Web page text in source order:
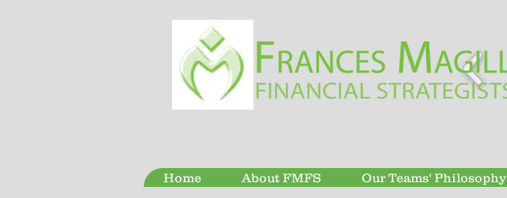
Home About FMFS Our Teams' Philosophy